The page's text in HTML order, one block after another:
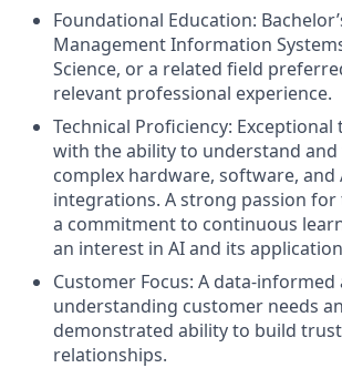
Foundational Education:
Management Information
Science, or a related field
relevant professional experience.
Technical Proficiency:
with the ability to understand
complex hardware, software, and
integrations. A strong passion
a commitment to continuous
an interest in AI and its
Customer Focus: A data-
understanding customer needs
demonstrated ability to build
relationships.